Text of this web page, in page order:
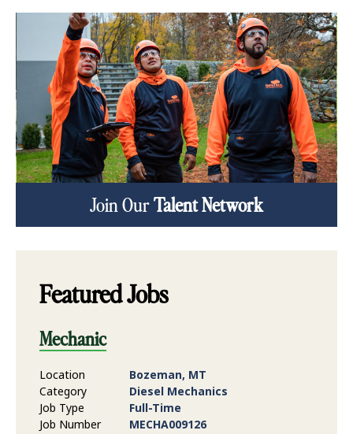
Join OurTalent Network
Featured Jobs
Mechanic
Location
Bozeman, MT
Category
Diesel Mechanics
Job Type
Full-Time
Job Number
MECHA009126